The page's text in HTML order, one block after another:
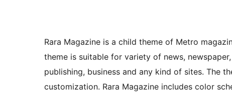
Rara Magazine is a child theme of Metro
theme is suitable for variety of news,
publishing, business and any kind of sites. The
customization. Rara Magazine includes color